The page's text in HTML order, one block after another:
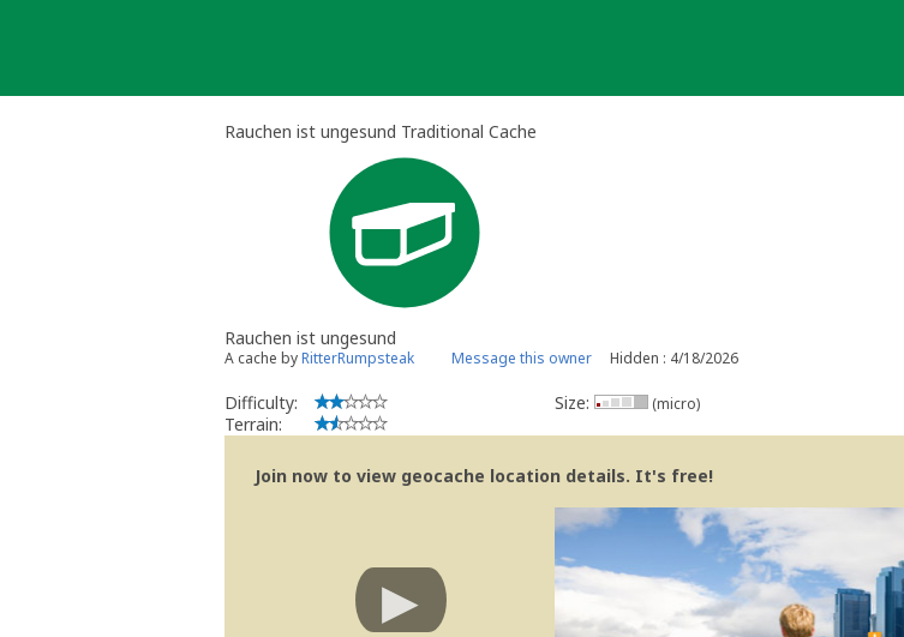
Rauchen ist ungesund Traditional Cache
Rauchen ist ungesund
A cache byRitterRumpsteak Message this owner Hidden : 4/18/2026
Difficulty:
Terrain:
Size: (micro)
Join now to view geocache location details. It's free!